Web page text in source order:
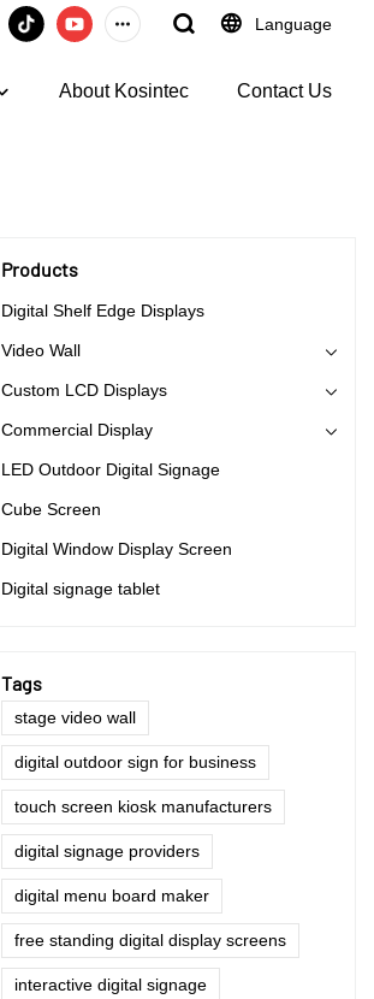
Language
About Kosintec Contact Us
Products
Digital Shelf Edge Displays
Video Wall
Custom LCD Displays
Commercial Display
LED Outdoor Digital Signage
Cube Screen
Digital Window Display Screen
Digital signage tablet
Tags
stage video wall
digital outdoor sign for business
touch screen kiosk manufacturers
digital signage providers
digital menu board maker
free standing digital display screens
interactive digital signage